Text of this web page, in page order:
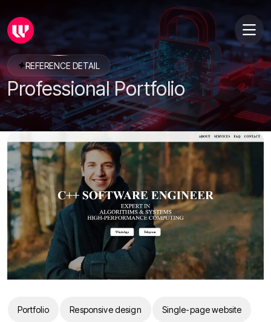
REFERENCE DETAIL
Professional Portfolio
Portfolio Responsive design Single-page website